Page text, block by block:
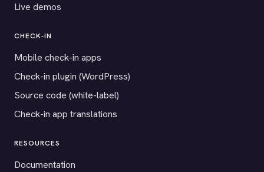
Live demos
CHECK-IN
Mobile check-in apps
Check-in plugin (WordPress)
Source code (white-label)
Check-in app translations
RESOURCES
Documentation